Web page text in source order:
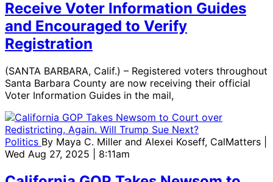
Receive Voter Information Guides
and Encouraged to Verify
Registration
(SANTA BARBARA, Calif.) – Registered voters throughout
Santa Barbara County are now receiving their official
Voter Information Guides in the mail,
Politics By Maya C. Miller and Alexei Koseff, CalMatters
Wed Aug 27, 2025 | 8:11am